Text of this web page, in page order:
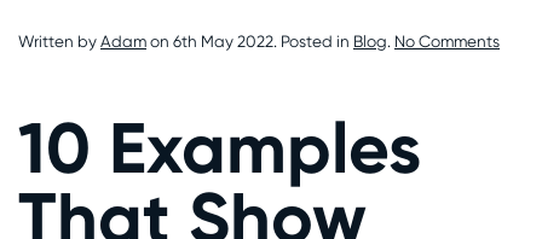
Written byAdamon 6th May 2022. Posted in Blog. No Commentson
10 Examples
That Show